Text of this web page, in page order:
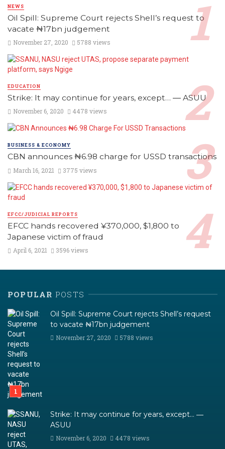
NEWS
Oil Spill: Supreme Court rejects Shell’s request to
vacate ₦17bn judgement
November 27, 2020 5788 views
EDUCATION
Strike: It may continue for years, except… ― ASUU
November 6, 2020 4478 views
BUSINESS & ECONOMY
CBN announces ₦6.98 charge for USSD transactions
March 16, 2021 3775 views
EFCC/JUDICIAL REPORTS
EFCC hands recovered ¥370,000, $1,800 to
Japanese victim of fraud
April 6, 2021 3596 views
POPULAR POSTS
Oil Spill: Supreme Court rejects Shell’s request
to vacate ₦17bn judgement
November 27, 2020 5788 views
Strike: It may continue for years, except… ―
ASUU
November 6, 2020 4478 views